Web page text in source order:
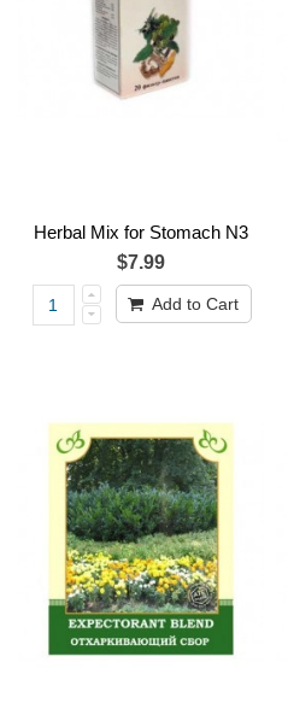
Herbal Mix for Stomach N3
$7.99
Add to Cart